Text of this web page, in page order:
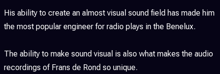
His ability to create an almost visual sound field has made him
the most popular engineer for radio plays in the Benelux.
The ability to make sound visual is also what makes the audio
recordings of Frans de Rond so unique.